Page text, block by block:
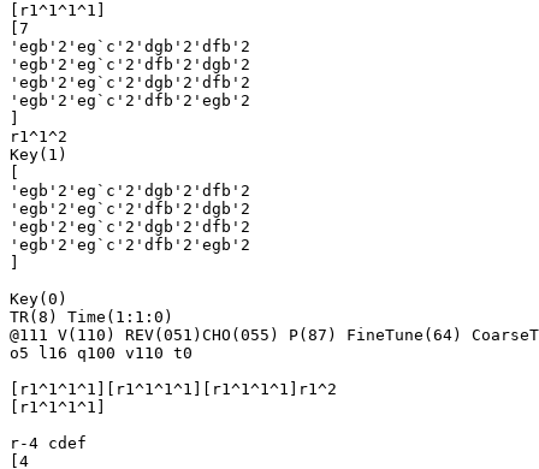
[r1^1^1^1]
[7
'egb'2'eg`c'2'dgb'2'dfb'2
'egb'2'eg`c'2'dfb'2'dgb'2
'egb'2'eg`c'2'dgb'2'dfb'2
'egb'2'eg`c'2'dfb'2'egb'2
r1^1^2
Key(1)
'egb'2'eg`c'2'dgb'2'dfb'2
'egb'2'eg`c'2'dfb'2'dgb'2
'egb'2'eg`c'2'dgb'2'dfb'2
'egb'2'eg`c'2'dfb'2'egb'2
Key(0)
TR(8) Time(1:1:0)
@111 V(110) REV(051)CHO(055) P(87) FineTune(64)
o5 l16 q100 v110 t0
[r1^1^1^1][r1^1^1^1][r1^1^1^1]r1^2
[r1^1^1^1]
r-4 cdef
[4